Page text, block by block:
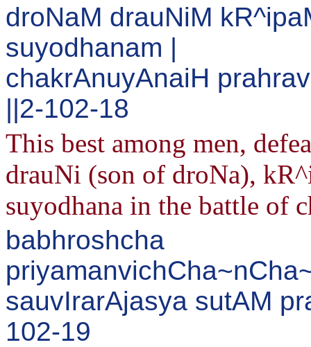
droNaM drauNiM
suyodhanam |
chakrAnuyAnaiH
||2-102-18
This best among men,
drauNi (son of droNa),
suyodhana in the battle of
babhroshcha
sauvIrarAjasya sutAM
102-19